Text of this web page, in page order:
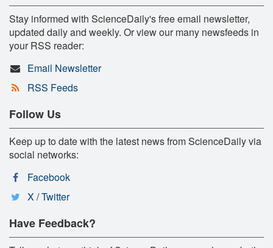
Stay informed with ScienceDaily's free email newsletter,
updated daily and weekly. Or view our many newsfeeds in
your RSS reader:
Email Newsletter
RSS Feeds
Follow Us
Keep up to date with the latest news from ScienceDaily via
social networks:
Facebook
X / Twitter
Have Feedback?